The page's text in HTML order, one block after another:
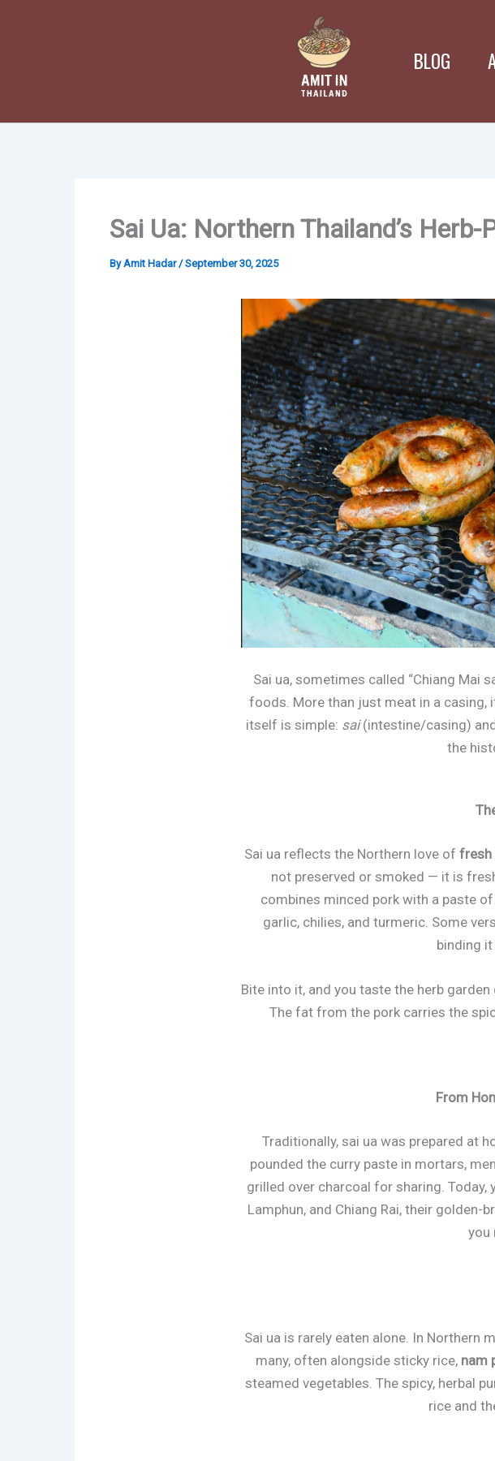
BLOG
Sai Ua: Northern Thailand’s Herb-
ByAmit Hadar /September 30, 2025
Sai ua, sometimes called “Chiang Mai
foods. More than just meat in a casing,
itself is simple: sai(intestine/casing)
the
Sai ua reflects the Northern love of fresh
not preserved or smoked — it is
combines minced pork with a paste
garlic, chilies, and turmeric. Some
binding
Bite into it, and you taste the herb
The fat from the pork carries the
From
Traditionally, sai ua was prepared at
pounded the curry paste in mortars,
grilled over charcoal for sharing. Today,
Lamphun, and Chiang Rai, their
you
Sai ua is rarely eaten alone. In Northern
many, often alongside sticky rice, nam
steamed vegetables. The spicy, herbal
rice and